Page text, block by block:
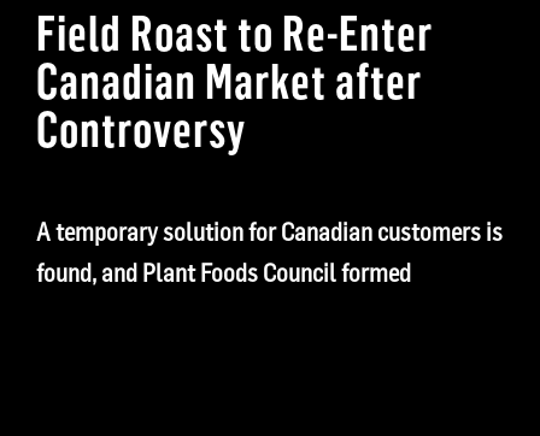
Field Roast to Re-Enter
Canadian Market after
Controversy
A temporary solution for Canadian customers is
found, and Plant Foods Council formed